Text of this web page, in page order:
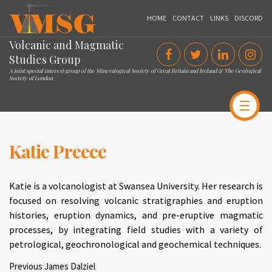
VMSG
HOME CONTACT LINKS DISCORD
Volcanic and Magmatic
Studies Group
A joint special interest group of the Mineralogical Society of Great Britain and Ireland & The Geological
Society of London
Katie Preece
Katie is a volcanologist at Swansea University. Her research is
focused on resolving volcanic stratigraphies and eruption
histories, eruption dynamics, and pre-eruptive magmatic
processes, by integrating field studies with a variety of
petrological, geochronological and geochemical techniques.
Previous
Previous James Dalziel